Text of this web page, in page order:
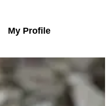
My Profile